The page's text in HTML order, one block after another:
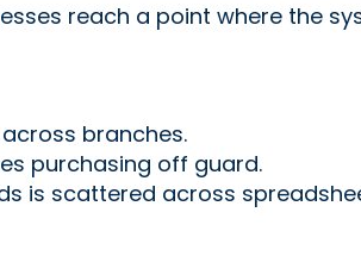
reach a point where the
branches.
purchasing off guard.
is scattered across